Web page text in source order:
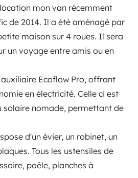
mon van récemment
de 2014. Il a été aménagé par
maison sur 4 roues. Il sera
un voyage entre amis ou en
Ecoflow Pro, offrant
en électricité. Celle ci est
solaire nomade, permettant de
d'un évier, un robinet, un
Tous les ustensiles de
poêle, planches à
system